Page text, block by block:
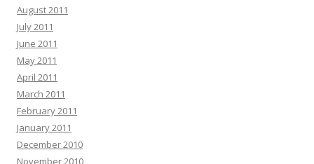
August 2011
July 2011
June 2011
May 2011
April 2011
March 2011
February 2011
January 2011
December 2010
November 2010